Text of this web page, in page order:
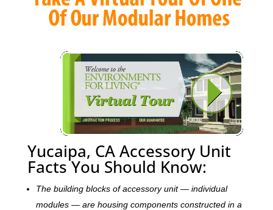
Yucaipa, CA Accessory Unit
Facts You Should Know:
The building blocks of accessory unit — individual
modules — are housing components constructed in a